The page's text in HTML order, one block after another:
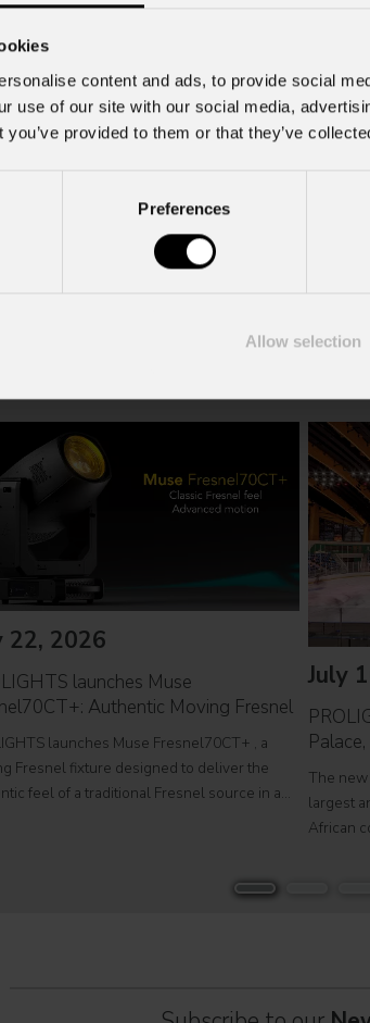
content and ads, to provide social
use of our site with our social media,
you’ve provided to them or that they’ve
Preferences
Allow selection
22, 2026
launches Muse
Authentic Moving Fresnel
launches Muse Fresnel70CT+ , a
Fresnel fixture designed to deliver the
feel of a traditional Fresnel source in a
July
The
largest
African